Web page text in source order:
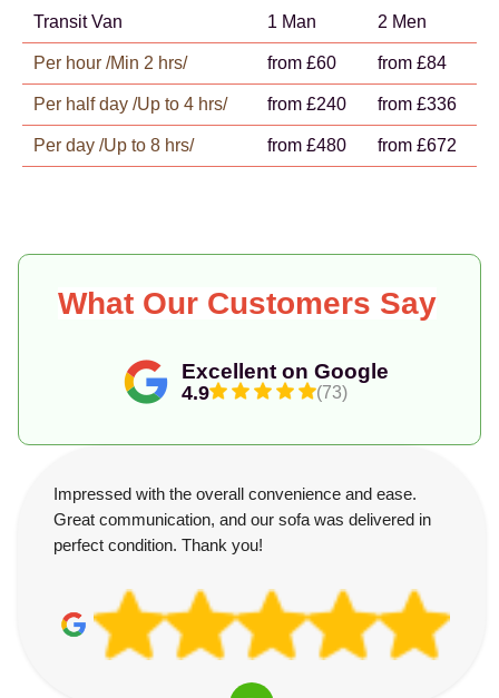
Transit Van 1 Man 2 Men
Per hour /Min 2 hrs/ from £60 from £84
Per half day /Up to 4 hrs/ from £240 from £336
Per day /Up to 8 hrs/ from £480 from £672
Excellent on Google
4.9 (73)
What Our Customers Say
Impressed with the overall convenience and ease.
Great communication, and our sofa was delivered in
perfect condition. Thank you!